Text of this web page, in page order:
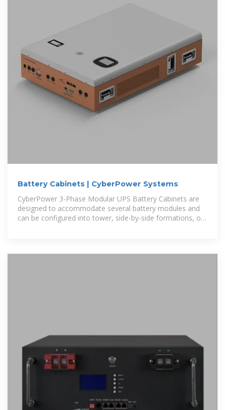
Battery Cabinets | CyberPower Systems
CyberPower 3-Phase Modular UPS Battery Cabinets are
designed to accommodate several battery modules and
can be configured into tower, side-by-side formations, or